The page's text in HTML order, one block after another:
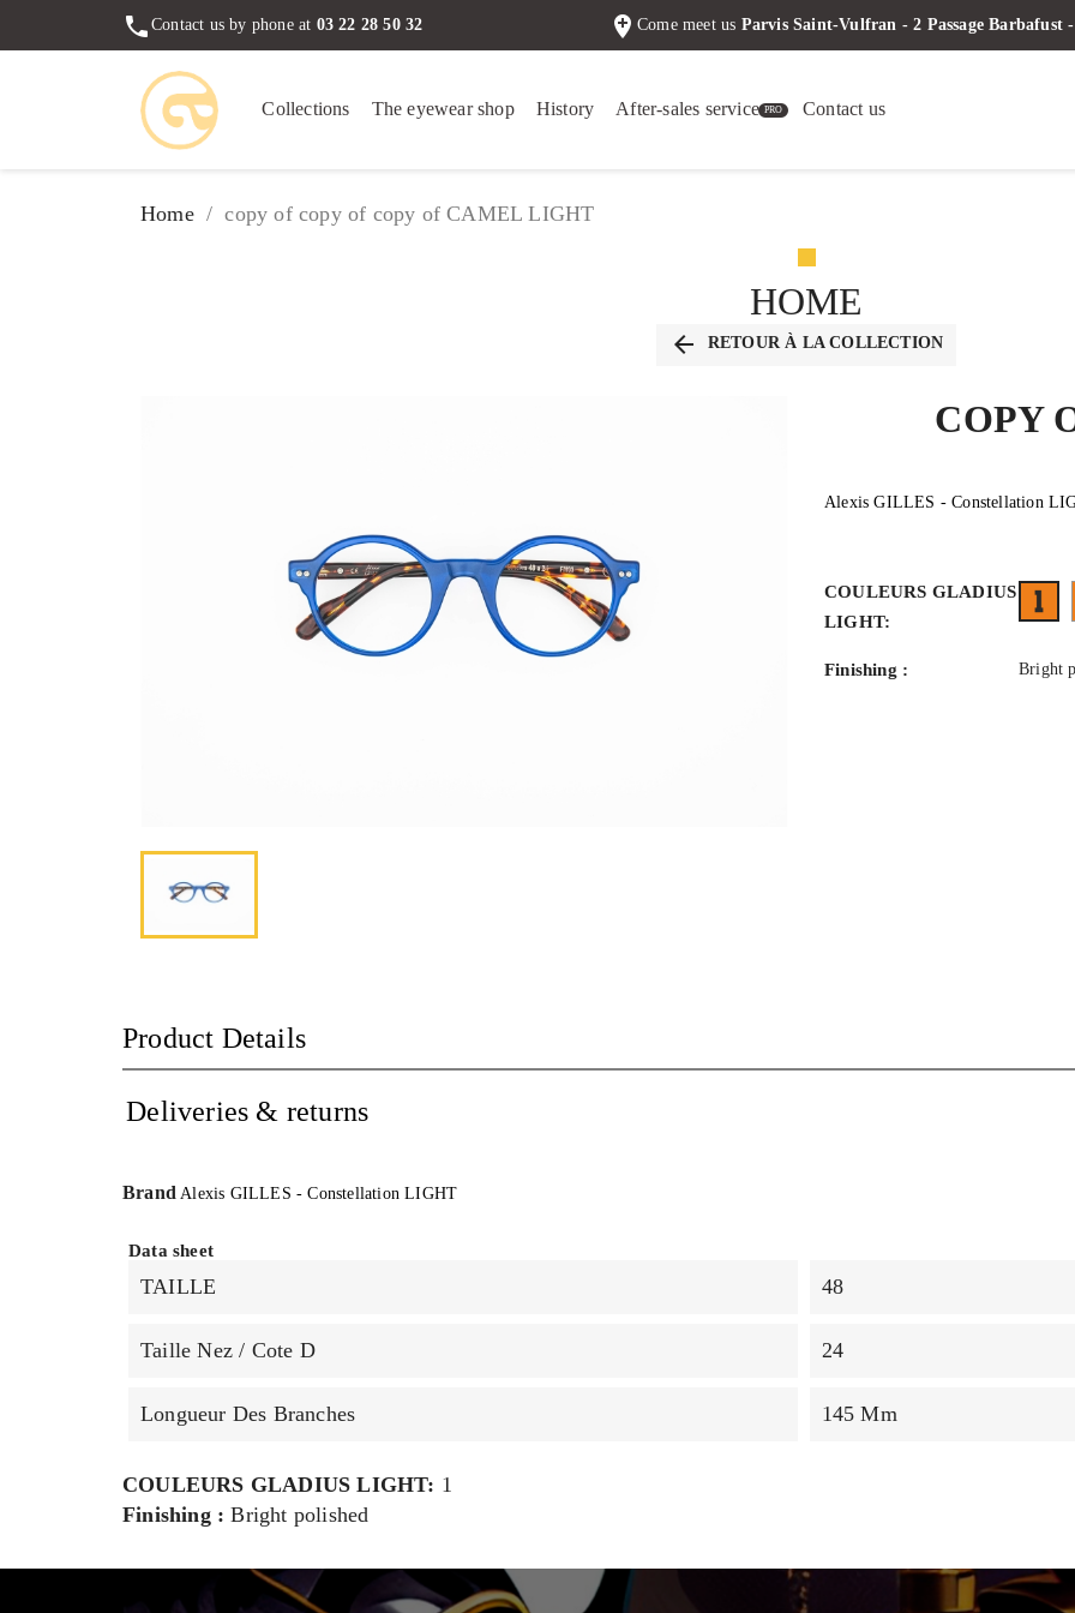
phone Contact us by phone at 03 22 28 50 32 add_location Come meet us Parvis Saint-Vulfran - 2 Passage Barbafust
Collections The eyewear shop History After-sales service Contact us
Home copy of copy of copy of CAMEL LIGHT
HOME
arrow_back RETOUR À LA COLLECTION
COPY
Alexis GILLES - Constellation
COULEURS GLADIUS
LIGHT:
Finishing : Bright
Product Details
Deliveries & returns
Brand Alexis GILLES - Constellation LIGHT
Data sheet
TAILLE 48
Taille Nez / Cote D 24
Longueur Des Branches 145 Mm
COULEURS GLADIUS LIGHT: 1
Finishing : Bright polished